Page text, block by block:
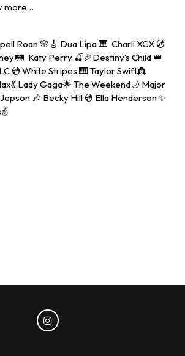
more…
Roan 🌸🎸 Dua Lipa 🎹 Charli XCX 💿
Katy Perry 🍒🎉Destiny’s Child 👑
💿 White Stripes 🎹 Taylor Swift👸
Lady Gaga🌟 The Weekend🌙 Major
🎶 Becky Hill 💿 Ella Henderson ✨